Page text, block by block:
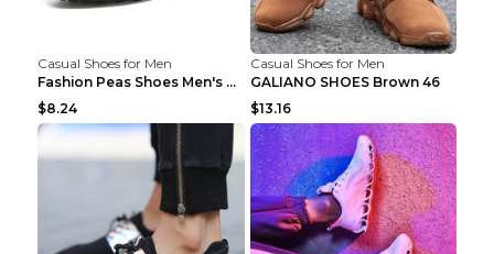
Casual Shoes for Men
Fashion Peas Shoes Men's Casual Leather Shoes Lazy...
$8.24
Casual Shoes for Men
GALIANO SHOES Brown 46
$13.16